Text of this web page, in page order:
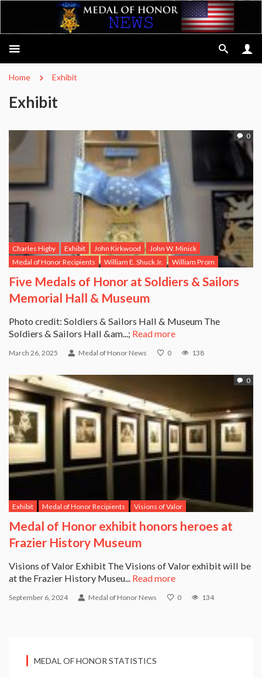
Home Exhibit
Exhibit
0
Charles Higby Exhibit John Kirkwood
John W. Minick
Medal of Honor Recipients
William E. Shuck Jr. William Prom
Five Medals of Honor at Soldiers & Sailors
Memorial Hall & Museum
Photo credit: Soldiers & Sailors Hall & Museum The
Soldiers & Sailors Hall &am...; Read more
March 26, 2025 Medal of Honor News 0 138
0
Exhibit Medal of Honor Recipients Visions of Valor
Medal of Honor exhibit honors heroes at
Frazier History Museum
Visions of Valor Exhibit The Visions of Valor exhibit will be
at the Frazier History Museu... Read more
September 6, 2024 Medal of Honor News 0 134
MEDAL OF HONOR STATISTICS